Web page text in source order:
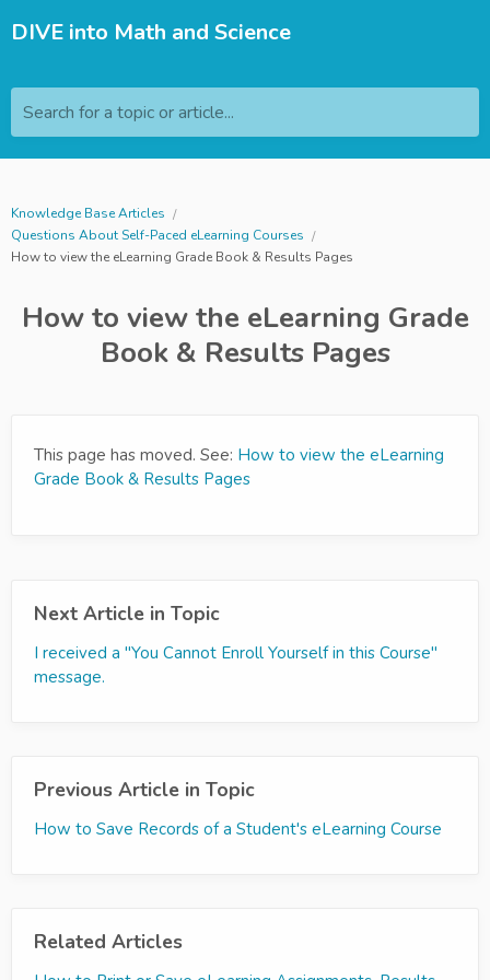
DIVE into Math and Science
Search for a topic or article...
Knowledge Base Articles
Questions About Self-Paced eLearning Courses
How to view the eLearning Grade Book & Results Pages
How to view the eLearning Grade
Book & Results Pages
This page has moved. See: How to view the eLearning
Grade Book & Results Pages
Next Article in Topic
I received a "You Cannot Enroll Yourself in this Course"
message.
Previous Article in Topic
How to Save Records of a Student's eLearning Course
Related Articles